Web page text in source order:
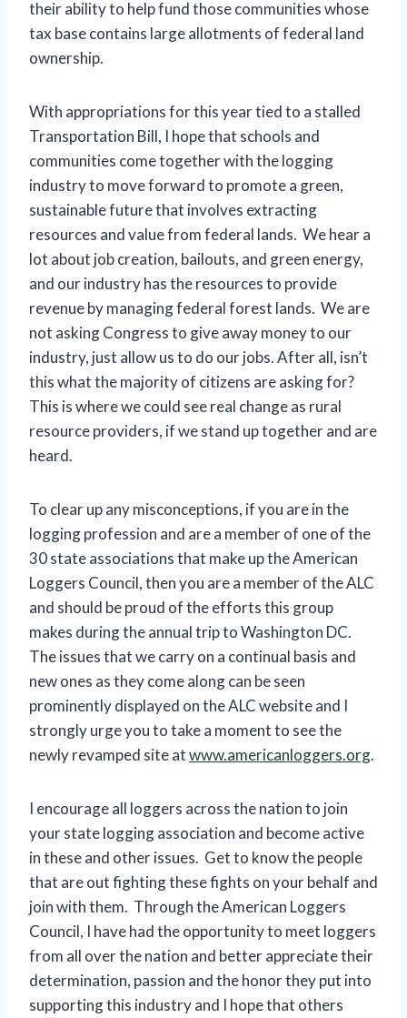
their ability to help fund those communities whose
tax base contains large allotments of federal land
ownership.
With appropriations for this year tied to a stalled
Transportation Bill, I hope that schools and
communities come together with the logging
industry to move forward to promote a green,
sustainable future that involves extracting
resources and value from federal lands. We hear a
lot about job creation, bailouts, and green energy,
and our industry has the resources to provide
revenue by managing federal forest lands. We are
not asking Congress to give away money to our
industry, just allow us to do our jobs. After all, isn’t
this what the majority of citizens are asking for?
This is where we could see real change as rural
resource providers, if we stand up together and are
heard.
To clear up any misconceptions, if you are in the
logging profession and are a member of one of the
30 state associations that make up the American
Loggers Council, then you are a member of the ALC
and should be proud of the efforts this group
makes during the annual trip to Washington DC.
The issues that we carry on a continual basis and
new ones as they come along can be seen
prominently displayed on the ALC website and I
strongly urge you to take a moment to see the
newly revamped site atwww.americanloggers.org.
I encourage all loggers across the nation to join
your state logging association and become active
in these and other issues. Get to know the people
that are out fighting these fights on your behalf and
join with them. Through the American Loggers
Council, I have had the opportunity to meet loggers
from all over the nation and better appreciate their
determination, passion and the honor they put into
supporting this industry and I hope that others